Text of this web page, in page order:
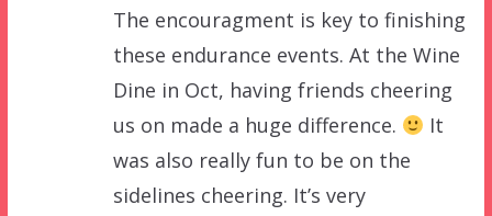
The encouragment is key to finishing
these endurance events. At the Wine
Dine in Oct, having friends cheering
us on made a huge difference.
It
was also really fun to be on the
sidelines cheering. It’s very